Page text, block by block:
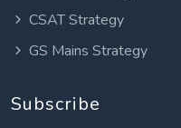
CSAT Strategy
GS Mains Strategy
Subscribe